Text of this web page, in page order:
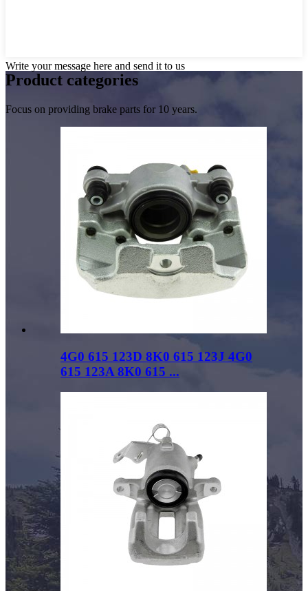
Write your message here and send it to us
Product categories
Focus on providing brake parts for 10 years.
4G0 615 123D 8K0 615 123J 4G0
615 123A 8K0 615 ...